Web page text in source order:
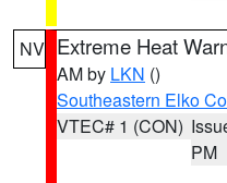
NV Extreme Heat
AM by LKN ()
Southeastern Elko
VTEC# 1 (CON)
PM